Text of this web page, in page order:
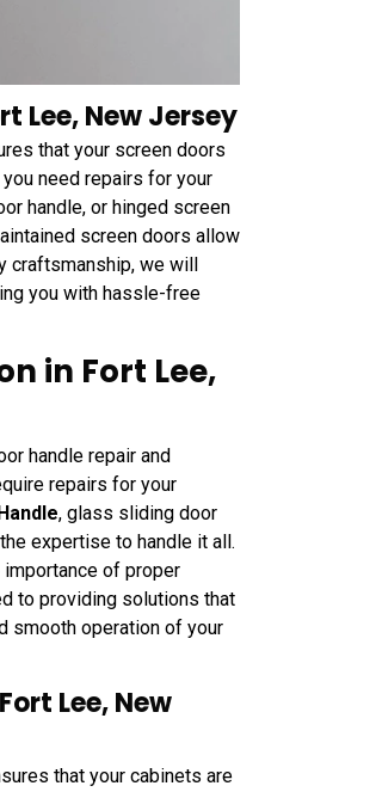
Lee, New Jersey
that your screen doors
need repairs for your
handle, or hinged screen
screen doors allow
craftsmanship, we will
you with hassle-free
in Fort Lee,
handle repair and
repairs for your
, glass sliding door
expertise to handle it all.
of proper
to providing solutions that
smooth operation of your
Lee, New
that your cabinets are